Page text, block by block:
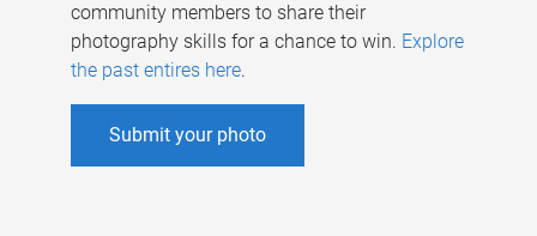
community members to share their
photography skills for a chance to win. Explore
the past entires here.
Submit your photo